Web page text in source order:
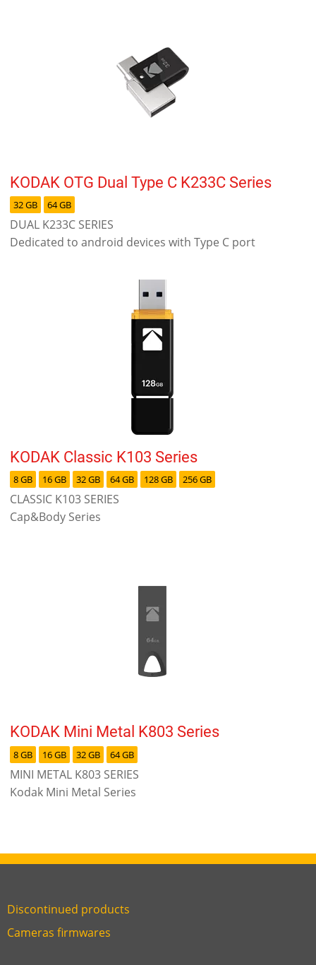
KODAK OTG Dual Type C K233C Series
32 GB 64 GB
DUAL K233C SERIES
Dedicated to android devices with Type C port
KODAK Classic K103 Series
8 GB 16 GB 32 GB 64 GB 128 GB 256 GB
CLASSIC K103 SERIES
Cap&Body Series
KODAK Mini Metal K803 Series
8 GB 16 GB 32 GB 64 GB
MINI METAL K803 SERIES
Kodak Mini Metal Series
Link
Discontinued products
Link
Cameras firmwares